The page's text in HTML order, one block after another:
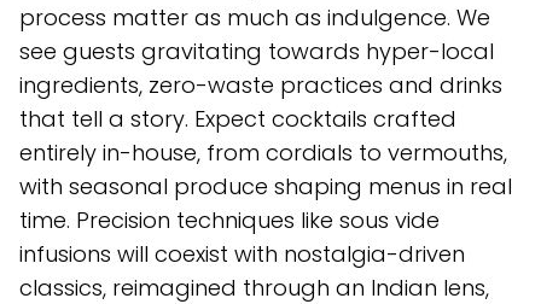
process matter as much as indulgence. We
see guests gravitating towards hyper-local
ingredients, zero-waste practices and drinks
that tell a story. Expect cocktails crafted
entirely in-house, from cordials to vermouths,
with seasonal produce shaping menus in real
time. Precision techniques like sous vide
infusions will coexist with nostalgia-driven
classics, reimagined through an Indian lens,